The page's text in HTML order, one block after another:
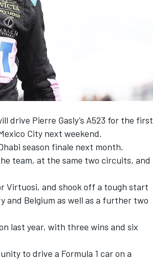
drive Pierre Gasly’s A523 for the first
City next weekend.
season finale next month.
team, at the same two circuits, and
Virtuosi, and shook off a tough start
and Belgium as well as a further two
last year, with three wins and six
to drive a Formula 1 car on a